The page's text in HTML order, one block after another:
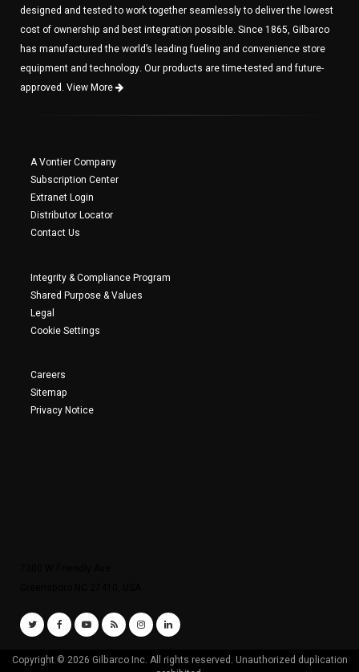
designed and tested to work together seamlessly to deliver the lowest
cost of ownership and best integration possible. Since 1865, Gilbarco
has manufactured the world’s leading fueling and convenience store
equipment and technology. Our products are time-tested and future-
approved. View More
A Vontier Company
Subscription Center
Extranet Login
Distributor Locator
Contact Us
Integrity & Compliance Program
Shared Purpose & Values
Legal
Cookie Settings
Careers
Sitemap
Privacy Notice
Copyright © 2026 Gilbarco Inc. All rights reserved. Unauthorized duplication